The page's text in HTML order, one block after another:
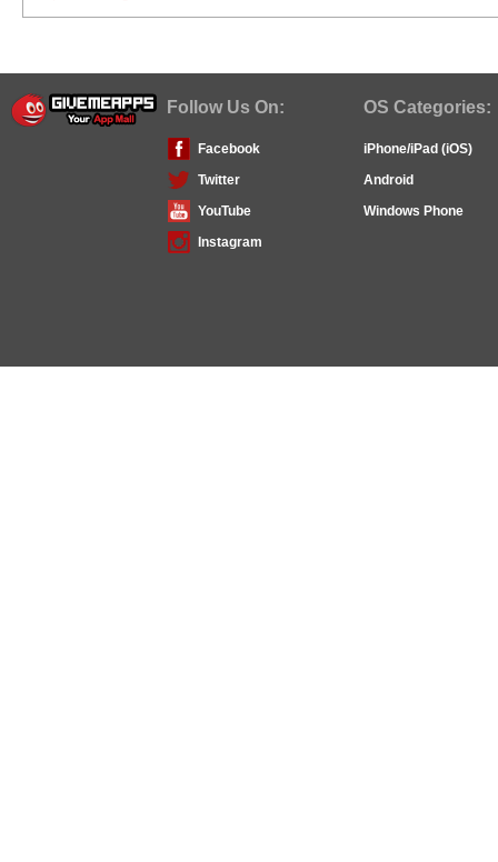
Follow Us On: OS Categories:
Facebook
iPhone/iPad (iOS)
Twitter
Android
YouTube
Windows Phone
Instagram